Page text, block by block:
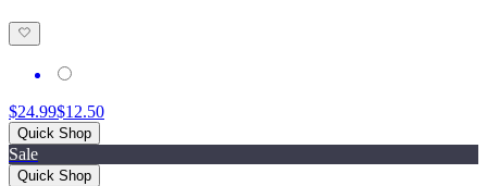
$24.99$12.50
Quick Shop
Sale
Quick Shop